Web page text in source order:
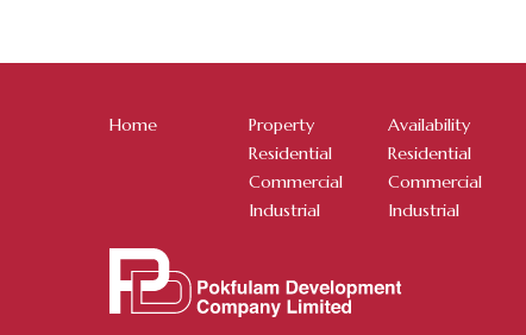
Home
Property
Residential
Commercial
Industrial
Availability
Residential
Commercial
Industrial